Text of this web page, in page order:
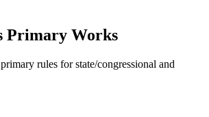
Primary Works
rules for state/congressional and